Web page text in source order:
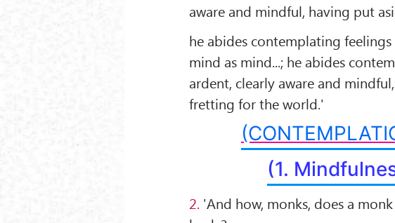
aware and mindful, having put
he abides contemplating
mind as mind...; he abides
ardent, clearly aware and
fretting for the world.'
(1.
2. 'And how, monks, does a